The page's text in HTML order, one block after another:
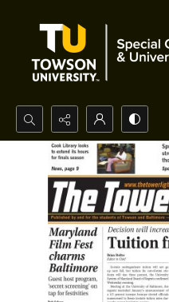
Search...
Advanced search